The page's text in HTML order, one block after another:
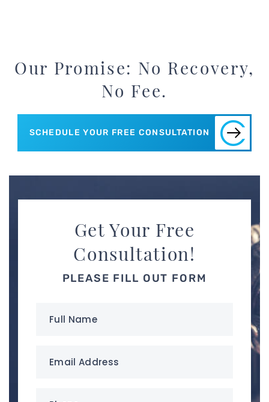
Our Promise: No Recovery,
No Fee.
SCHEDULE YOUR FREE CONSULTATION
Get Your Free
Consultation!
PLEASE FILL OUT FORM